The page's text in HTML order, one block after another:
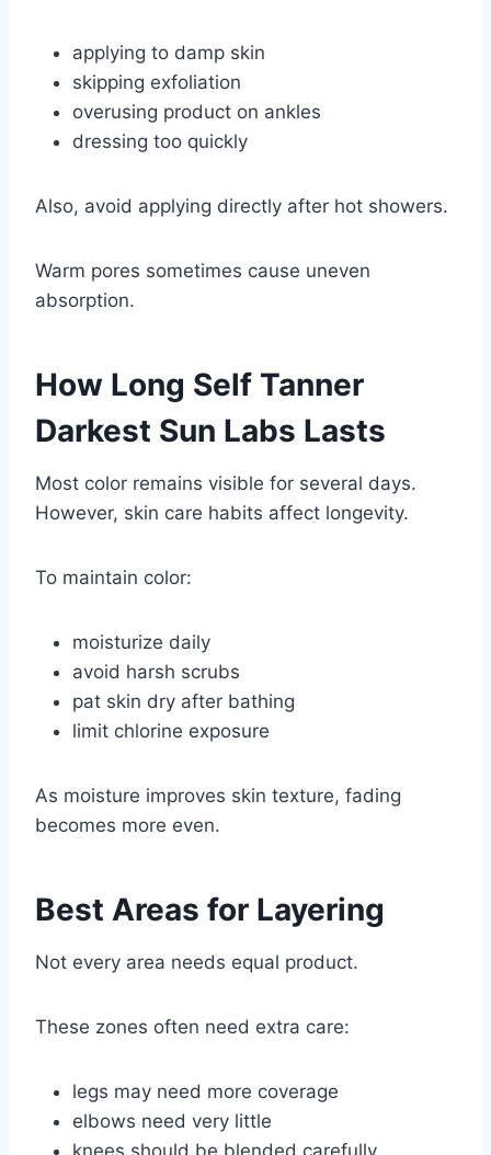
applying to damp skin
skipping exfoliation
overusing product on ankles
dressing too quickly
Also, avoid applying directly after hot showers.
Warm pores sometimes cause uneven
absorption.
How Long Self Tanner
Darkest Sun Labs Lasts
Most color remains visible for several days.
However, skin care habits affect longevity.
To maintain color:
moisturize daily
avoid harsh scrubs
pat skin dry after bathing
limit chlorine exposure
As moisture improves skin texture, fading
becomes more even.
Best Areas for Layering
Not every area needs equal product.
These zones often need extra care:
legs may need more coverage
elbows need very little
knees should be blended carefully